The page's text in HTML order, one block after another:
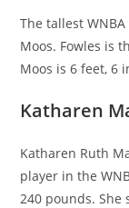
The tallest
Moos. Fowles is
Moos is 6 feet, 6
Katharen
Katharen Ruth
player in the
240 pounds. She